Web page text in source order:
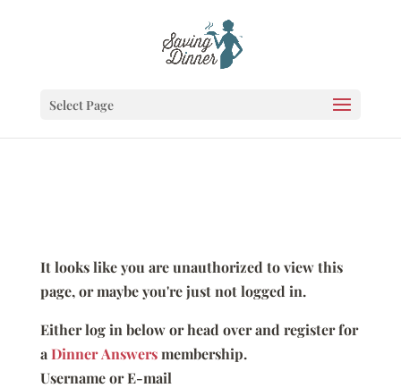
Select Page
It looks like you are unauthorized to view this
page, or maybe you're just not logged in.
Either log in below or head over and register for
aDinner Answersmembership.
Username or E-mail